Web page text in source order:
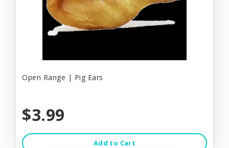
Open Range | Pig Ears
$3.99
Add to Cart